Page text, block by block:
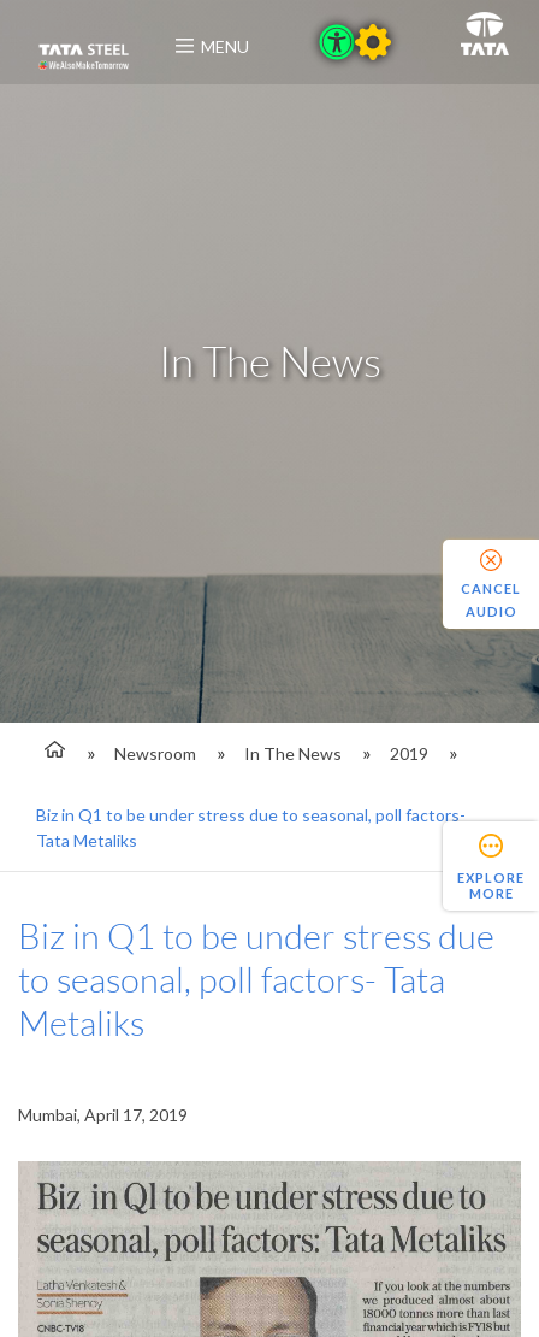
MENU
In The News
Newsroom In The News 2019
Biz in Q1 to be under stress due to seasonal, poll factors-
Tata Metaliks
EXPLORE
MORE
Biz in Q1 to be under stress due
to seasonal, poll factors- Tata
Metaliks
Mumbai, April 17, 2019
CANCEL
AUDIO